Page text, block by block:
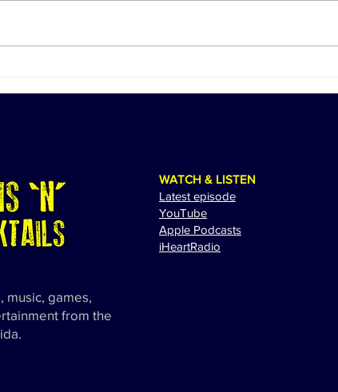
WATCH & LISTEN
Latest episode
YouTube
Apple Podcasts
iHeartRadio
music, games,
from the